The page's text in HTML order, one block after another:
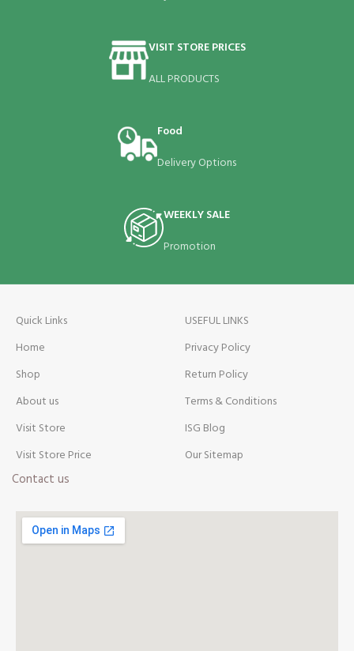
VISIT STORE PRICES
ALL PRODUCTS
Food
Delivery Options
WEEKLY SALE
Promotion
Quick Links
Home
Shop
About us
Visit Store
Visit Store Price
Contact us
USEFUL LINKS
Privacy Policy
Return Policy
Terms & Conditions
ISG Blog
Our Sitemap